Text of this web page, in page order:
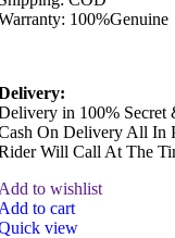
100%Genuine
in 100% Secret
On Delivery All In
Will Call At The
to wishlist
to cart
view